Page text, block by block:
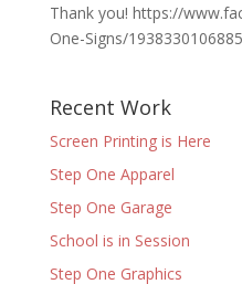
Thank you! https://
One-Signs/
Recent Work
Screen Printing is Here
Step One Apparel
Step One Garage
School is in Session
Step One Graphics